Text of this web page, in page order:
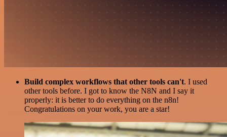
Build complex workflows that other tools can't. I used
other tools before. I got to know the N8N and I say it
properly: it is better to do everything on the n8n!
Congratulations on your work, you are a star!